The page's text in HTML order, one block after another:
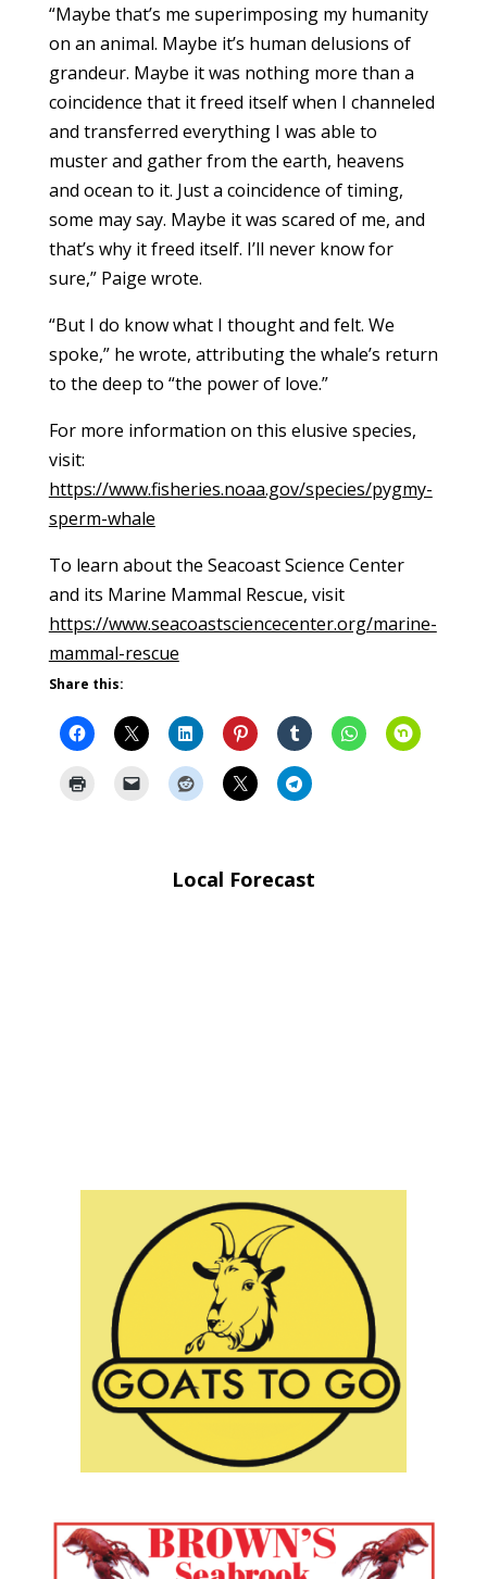
“Maybe that’s me superimposing my humanity
on an animal. Maybe it’s human delusions of
grandeur. Maybe it was nothing more than a
coincidence that it freed itself when I channeled
and transferred everything I was able to
muster and gather from the earth, heavens
and ocean to it. Just a coincidence of timing,
some may say. Maybe it was scared of me, and
that’s why it freed itself. I’ll never know for
sure,” Paige wrote.
“But I do know what I thought and felt. We
spoke,” he wrote, attributing the whale’s return
to the deep to “the power of love.”
For more information on this elusive species,
visit:
https://www.fisheries.noaa.gov/species/pygmy-
sperm-whale
To learn about the Seacoast Science Center
and its Marine Mammal Rescue, visit
https://www.seacoastsciencecenter.org/marine-
mammal-rescue
Share this:
Local Forecast